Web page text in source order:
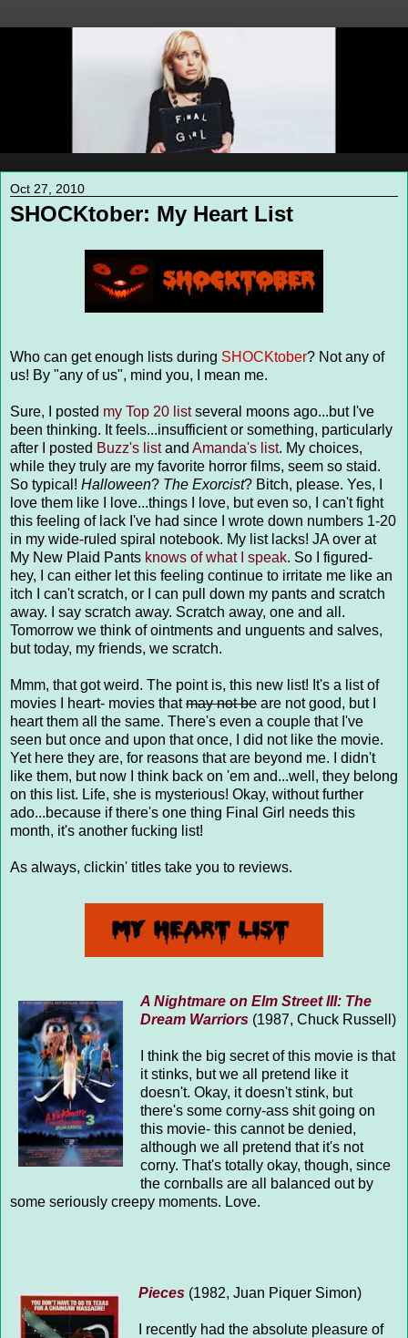
Oct 27, 2010
SHOCKtober: My Heart List
Who can get enough lists during SHOCKtober? Not any of
us! By "any of us", mind you, I mean me.
Sure, I posted my Top 20 listseveral moons ago...but I've
been thinking. It feels...insufficient or something, particularly
after I posted Buzz's listand Amanda's list. My choices,
while they truly are my favorite horror films, seem so staid.
So typical! Halloween? The Exorcist? Bitch, please. Yes, I
love them like I love...things I love, but even so, I can't fight
this feeling of lack I've had since I wrote down numbers 1-20
in my wide-ruled spiral notebook. My list lacks! JA over at
My New Plaid Pants knows of what I speak. So I figured-
hey, I can either let this feeling continue to irritate me like an
itch I can't scratch, or I can pull down my pants and scratch
away. I say scratch away. Scratch away, one and all.
Tomorrow we think of ointments and unguents and salves,
but today, my friends, we scratch.
Mmm, that got weird. The point is, this new list! It's a list of
movies I heart- movies thatmay not be are not good, but I
heart them all the same. There's even a couple that I've
seen but once and upon that once, I did not like the movie.
Yet here they are, for reasons that are beyond me. I didn't
like them, but now I think back on 'em and...well, they belong
on this list. Life, she is mysterious! Okay, without further
ado...because if there's one thing Final Girl needs this
month, it's another fucking list!
As always, clickin' titles take you to reviews.
A Nightmare on Elm Street III: The
Dream Warriors (1987, Chuck Russell)
I think the big secret of this movie is that
it stinks, but we all pretend like it
doesn't. Okay, it doesn't stink, but
there's some corny-ass shit going on
this movie- this cannot be denied,
although we all pretend that it's not
corny. That's totally okay, though, since
the cornballs are all balanced out by
some seriously creepy moments. Love.
Pieces (1982, Juan Piquer Simon)
I recently had the absolute pleasure of